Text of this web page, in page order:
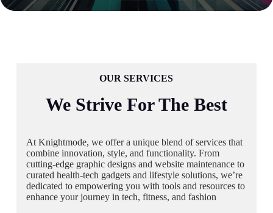
OUR SERVICES
We Strive For The Best
At Knightmode, we offer a unique blend of services that
combine innovation, style, and functionality. From
cutting-edge graphic designs and website maintenance to
curated health-tech gadgets and lifestyle solutions, we’re
dedicated to empowering you with tools and resources to
enhance your journey in tech, fitness, and fashion